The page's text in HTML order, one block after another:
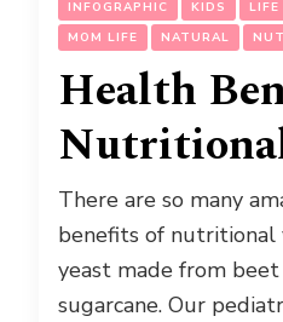
INFOGRAPHIC
KIDS LIFE
MOM LIFE
NATURAL
Health
There are so many
benefits of nutritional
yeast made from beet
sugarcane. Our